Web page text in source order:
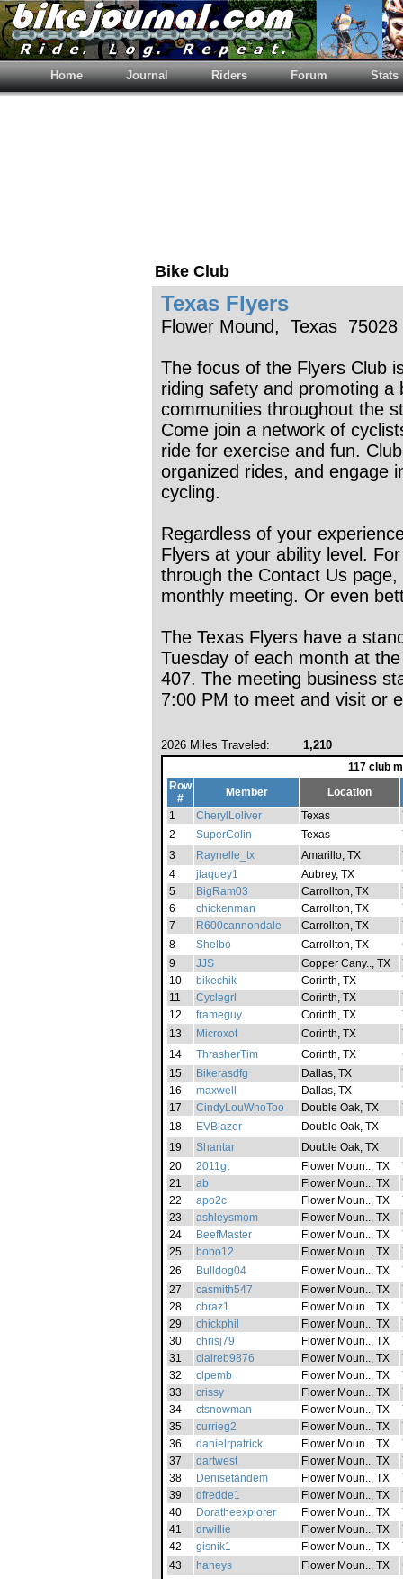
Home Journal Riders Forum Stats
Bike Club
Texas Flyers
Flower Mound, Texas 75028
The focus of the Flyers Club
riding safety and promoting
communities throughout the
Come join a network of
ride for exercise and fun.
organized rides, and engage
cycling.
Regardless of your
Flyers at your ability level.
through the Contact Us
monthly meeting. Or even
The Texas Flyers have a
Tuesday of each month at
407. The meeting business
7:00 PM to meet and visit or
2026 Miles Traveled: 1,210
117 club
Row
#
Member
Location
1
CherylLoliver Texas
2
SuperColin Texas
3
Raynelle_tx Amarillo, TX
4
jlaquey1 Aubrey, TX
5
BigRam03 Carrollton, TX
6
chickenman Carrollton, TX
7
R600cannondale Carrollton, TX
8
Shelbo Carrollton, TX
9
JJS Copper Cany.., TX
10
bikechik Corinth, TX
11
Cyclegrl Corinth, TX
12
frameguy Corinth, TX
13
Microxot Corinth, TX
14
ThrasherTim Corinth, TX
15
Bikerasdfg Dallas, TX
16
maxwell Dallas, TX
17
CindyLouWhoToo Double Oak, TX
18
EVBlazer Double Oak, TX
19
Shantar Double Oak, TX
20
2011gt Flower Moun.., TX
21
ab Flower Moun.., TX
22
apo2c Flower Moun.., TX
23
ashleysmom Flower Moun.., TX
24
BeefMaster Flower Moun.., TX
25
bobo12 Flower Moun.., TX
26
Bulldog04 Flower Moun.., TX
27
casmith547 Flower Moun.., TX
28
cbraz1 Flower Moun.., TX
29
chickphil Flower Moun.., TX
30
chrisj79 Flower Moun.., TX
31
claireb9876 Flower Moun.., TX
32
clpemb Flower Moun.., TX
33
crissy Flower Moun.., TX
34
ctsnowman Flower Moun.., TX
35
currieg2 Flower Moun.., TX
36
danielrpatrick Flower Moun.., TX
37
dartwest Flower Moun.., TX
38
Denisetandem Flower Moun.., TX
39
dfredde1 Flower Moun.., TX
40
Doratheexplorer Flower Moun.., TX
41
drwillie Flower Moun.., TX
42
gisnik1 Flower Moun.., TX
43
haneys Flower Moun.., TX